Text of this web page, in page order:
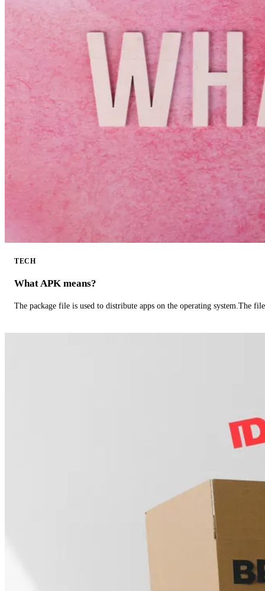
TECH
What APK means?
The package file is used to distribute apps on the operating system.The